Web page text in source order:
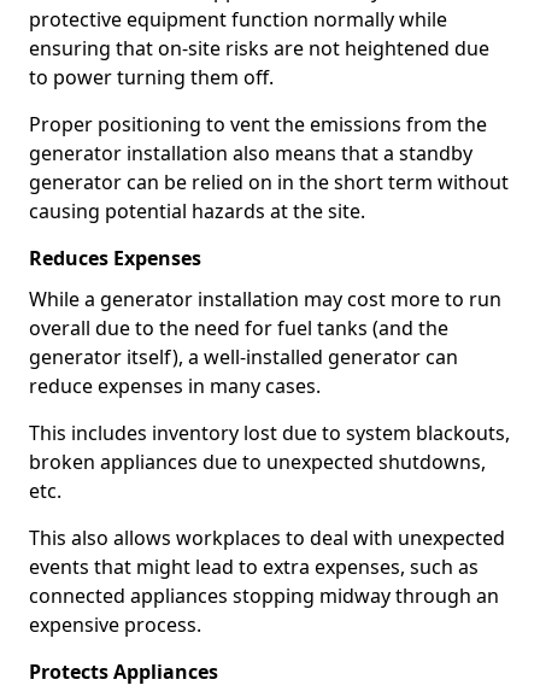
protective equipment function normally while
ensuring that on-site risks are not heightened due
to power turning them off.
Proper positioning to vent the emissions from the
generator installation also means that a standby
generator can be relied on in the short term without
causing potential hazards at the site.
Reduces Expenses
While a generator installation may cost more to run
overall due to the need for fuel tanks (and the
generator itself), a well-installed generator can
reduce expenses in many cases.
This includes inventory lost due to system blackouts,
broken appliances due to unexpected shutdowns,
etc.
This also allows workplaces to deal with unexpected
events that might lead to extra expenses, such as
connected appliances stopping midway through an
expensive process.
Protects Appliances